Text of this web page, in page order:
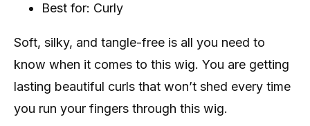
Best for: Curly
Soft, silky, and tangle-free is all you need to
know when it comes to this wig. You are getting
lasting beautiful curls that won’t shed every time
you run your fingers through this wig.